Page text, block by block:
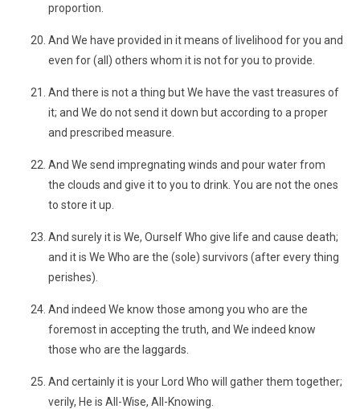
proportion.
And We have provided in it means of livelihood for you and
even for (all) others whom it is not for you to provide.
And there is not a thing but We have the vast treasures of
it; and We do not send it down but according to a proper
and prescribed measure.
And We send impregnating winds and pour water from
the clouds and give it to you to drink. You are not the ones
to store it up.
And surely it is We, Ourself Who give life and cause death;
and it is We Who are the (sole) survivors (after every thing
perishes).
And indeed We know those among you who are the
foremost in accepting the truth, and We indeed know
those who are the laggards.
And certainly it is your Lord Who will gather them together;
verily, He is All-Wise, All-Knowing.